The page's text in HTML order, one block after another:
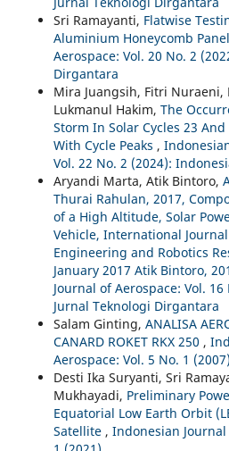
Sri Ramayanti, Flatwise
Aluminium Honeycomb Panel
Aerospace: Vol. 20 No. 2
Dirgantara
Mira Juangsih, Fitri Nuraeni,
Lukmanul Hakim, The
Storm In Solar Cycles 23
With Cycle Peaks ,
Vol. 22 No. 2 (2024):
Aryandi Marta, Atik Bintoro,
Thurai Rahulan, 2017,
of a High Altitude, Solar
Vehicle, International
Engineering and Robotics
January 2017 Atik Bintoro,
Journal of Aerospace: Vol.
Jurnal Teknologi Dirgantara
Salam Ginting, ANALISA
CANARD ROKET RKX 250 ,
Aerospace: Vol. 5 No. 1
Desti Ika Suryanti, Sri
Mukhayadi, Preliminary
Equatorial Low Earth Orbit
Satellite , Indonesian Journal